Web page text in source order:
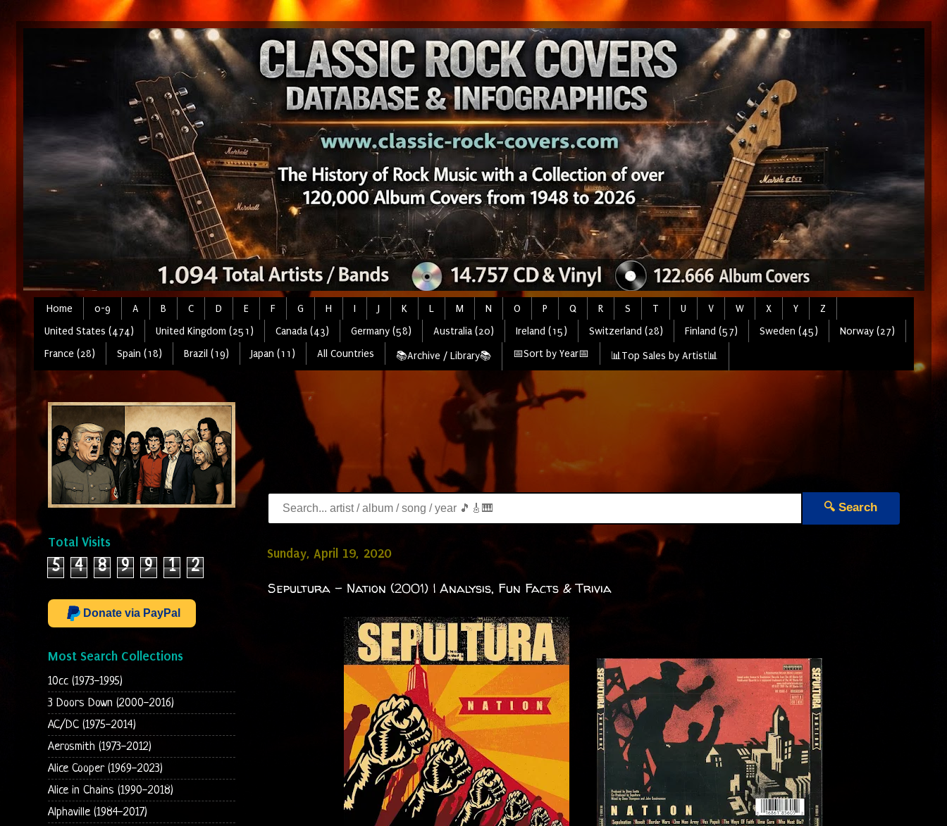
Home 0-9 A B C D E F G H I J K L M N O P Q R S T U V W X Y
Z
United States (474)
United Kingdom (251) Canada (43) Germany (58) Australia (20) Ireland (15) Switzerland (28) Finland (57) Sweden (45)
Norway (27)
France (28)
Spain (18) Brazil (19) Japan (11) All Countries 📚Archive / Library📚 📅Sort by Year📅 📊Top Sales by Artist📊
🔍 Search
Sunday, April 19, 2020
Sepultura - Nation (2001) | Analysis, Fun Facts & Trivia
Total Visits
5 4 8 9 9 1 2
Donate via PayPal
Most Search Collections
10cc (1973-1995)
3 Doors Down (2000-2016)
AC/DC (1975-2014)
Aerosmith (1973-2012)
Alice Cooper (1969-2023)
Alice in Chains (1990-2018)
Alphaville (1984-2017)